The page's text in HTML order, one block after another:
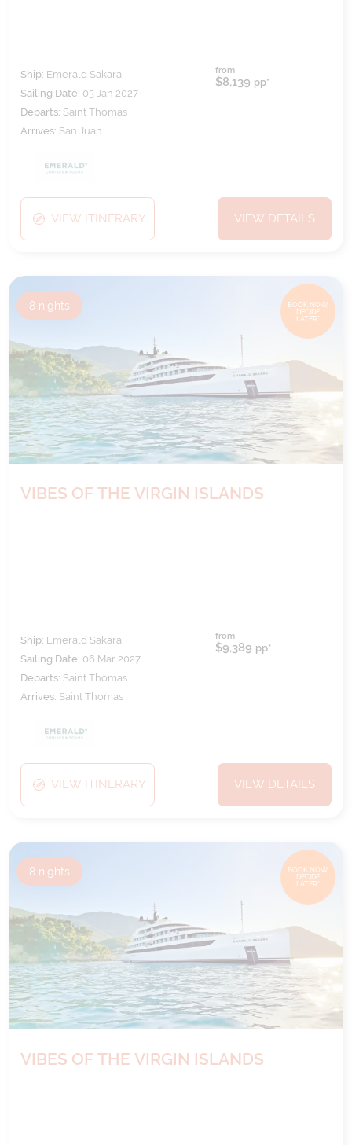
Ship: Emerald Sakara
Sailing Date: 03 Jan 2027
Departs: Saint Thomas
Arrives: San Juan
from
$8,139 pp*
VIEW ITINERARY VIEW DETAILS
BOOK NOW,
DECIDE
LATER*
8 nights
VIBES OF THE VIRGIN ISLANDS
Ship: Emerald Sakara
Sailing Date: 06 Mar 2027
Departs: Saint Thomas
Arrives: Saint Thomas
from
$9,389 pp*
VIEW ITINERARY VIEW DETAILS
BOOK NOW,
DECIDE
LATER*
8 nights
VIBES OF THE VIRGIN ISLANDS